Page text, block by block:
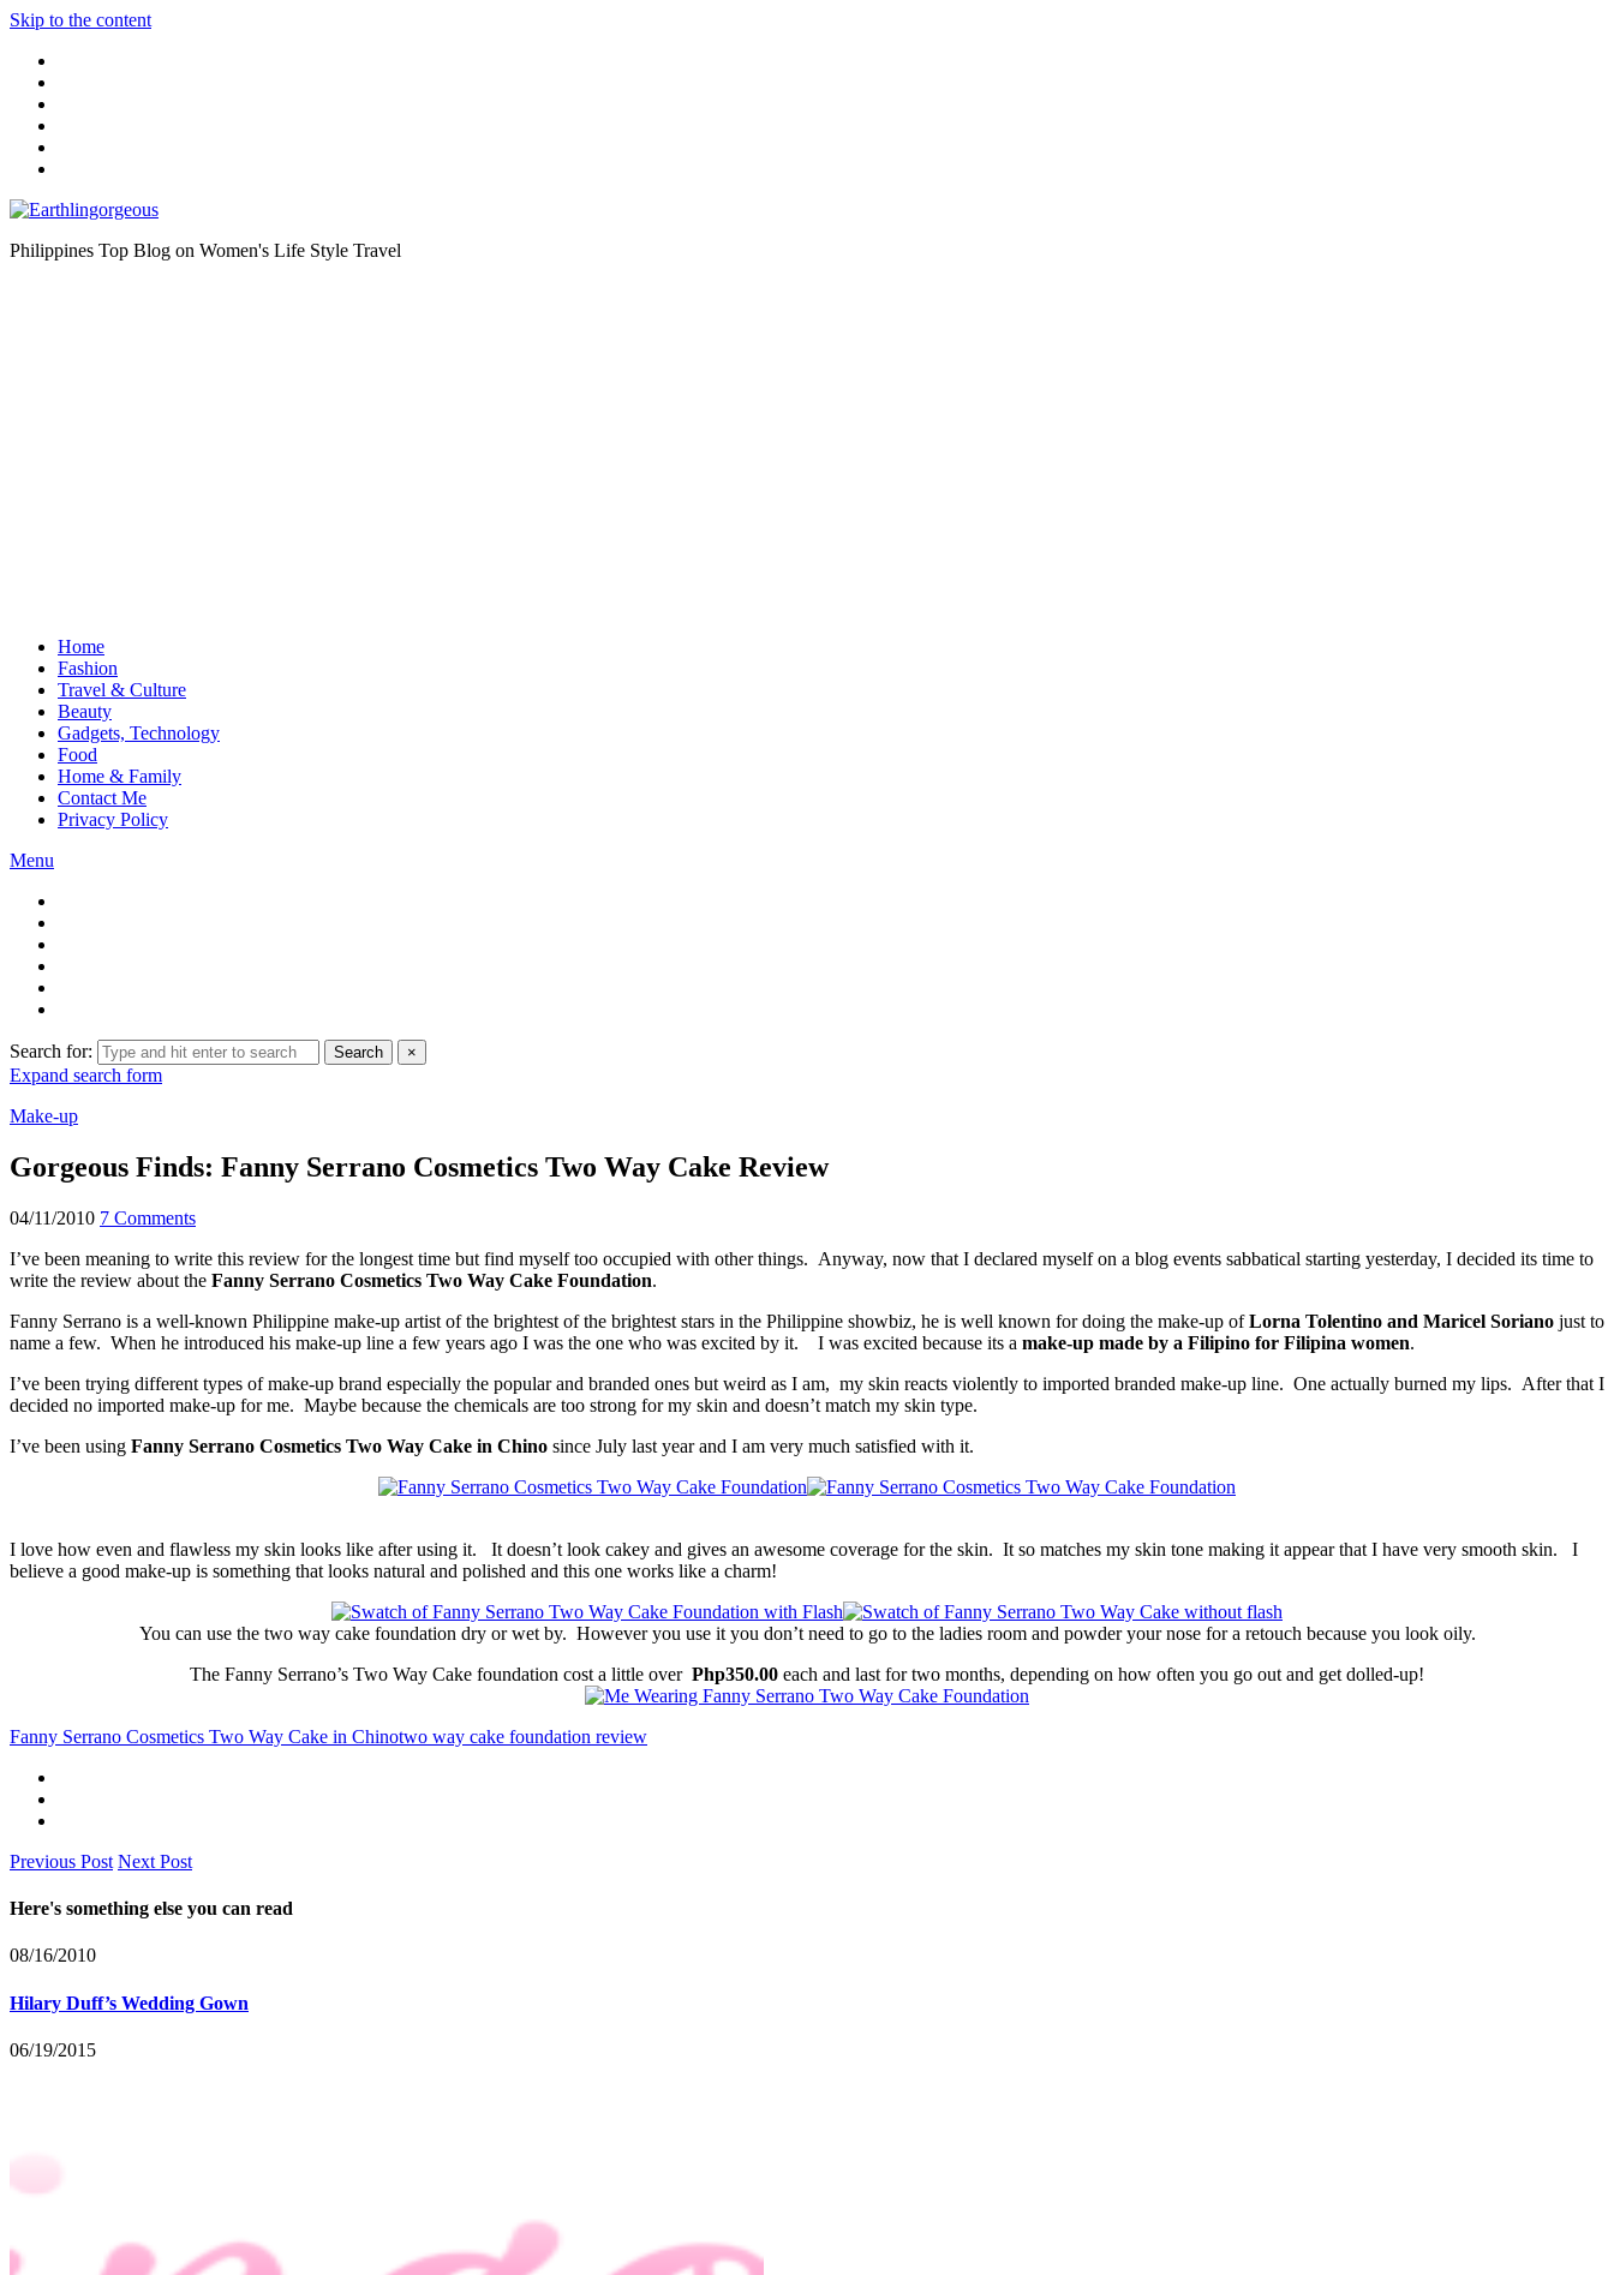
Skip to the content
Philippines Top Blog on Women's Life Style Travel
Home
Fashion
Travel & Culture
Beauty
Gadgets, Technology
Food
Home & Family
Contact Me
Privacy Policy
Menu
Search for: Search ×
Expand search form
Make-up
Gorgeous Finds: Fanny Serrano Cosmetics Two Way Cake Review
04/11/2010 7 Comments
I’ve been meaning to write this review for the longest time but find myself too occupied with other things. Anyway, now that I declared myself on a blog events sabbatical starting yesterday, I decided its time to
write the review about the Fanny Serrano Cosmetics Two Way Cake Foundation.
Fanny Serrano is a well-known Philippine make-up artist of the brightest of the brightest stars in the Philippine showbiz, he is well known for doing the make-up ofLorna Tolentino and Maricel Soriano just to
name a few. When he introduced his make-up line a few years ago I was the one who was excited by it. I was excited because its a make-up made by a Filipino for Filipina women.
I’ve been trying different types of make-up brand especially the popular and branded ones but weird as I am, my skin reacts violently to imported branded make-up line. One actually burned my lips. After that I
decided no imported make-up for me. Maybe because the chemicals are too strong for my skin and doesn’t match my skin type.
I’ve been using Fanny Serrano Cosmetics Two Way Cake in Chino since July last year and I am very much satisfied with it.
I love how even and flawless my skin looks like after using it. It doesn’t look cakey and gives an awesome coverage for the skin. It so matches my skin tone making it appear that I have very smooth skin. I
believe a good make-up is something that looks natural and polished and this one works like a charm!
You can use the two way cake foundation dry or wet by. However you use it you don’t need to go to the ladies room and powder your nose for a retouch because you look oily.
The Fanny Serrano’s Two Way Cake foundation cost a little over Php350.00 each and last for two months, depending on how often you go out and get dolled-up!
Fanny Serrano Cosmetics Two Way Cake in Chinotwo way cake foundation review
Previous Post Next Post
Here's something else you can read
08/16/2010
Hilary Duff’s Wedding Gown
06/19/2015